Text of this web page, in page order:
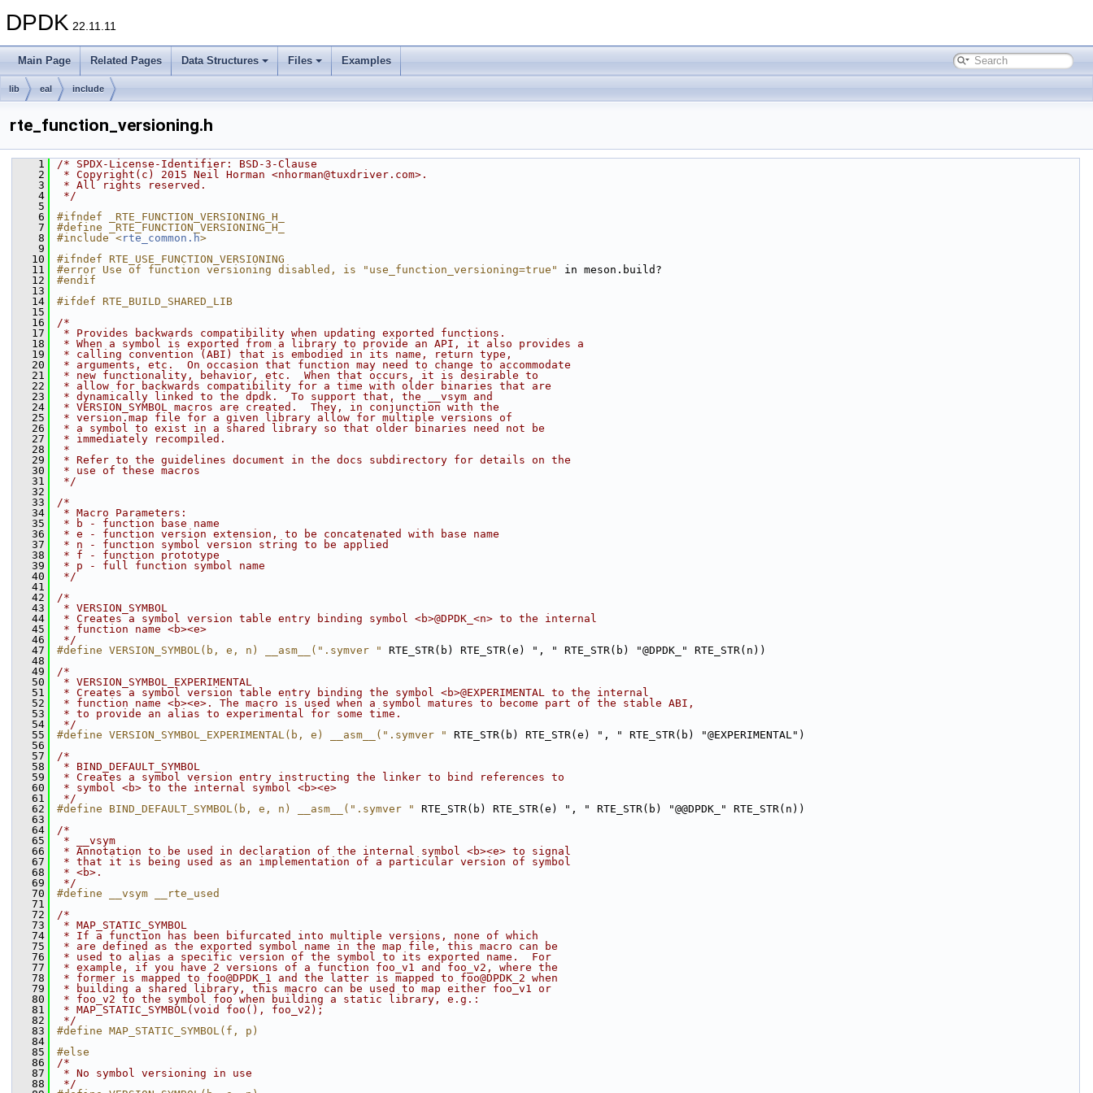
DPDK 22.11.11
Main Page Related Pages Data Structures Files Examples
lib eal include
rte_function_versioning.h
    1
/* SPDX-License-Identifier: BSD-3-Clause
    2
* Copyright(c) 2015 Neil Horman <nhorman@tuxdriver.com>.
    3
* All rights reserved.
    4
*/
    5
    6
#ifndef _RTE_FUNCTION_VERSIONING_H_
    7
#define _RTE_FUNCTION_VERSIONING_H_
    8
#include <rte_common.h>
    9
   10
#ifndef RTE_USE_FUNCTION_VERSIONING
   11
#error Use of function versioning disabled, is "use_function_versioning=true"
in meson.build?
   12
#endif
   13
   14
#ifdef RTE_BUILD_SHARED_LIB
   15
   16
/*
   17
* Provides backwards compatibility when updating exported functions.
   18
* When a symbol is exported from a library to provide an API, it also provides a
   19
* calling convention (ABI) that is embodied in its name, return type,
   20
* arguments, etc.  On occasion that function may need to change to accommodate
   21
* new functionality, behavior, etc.  When that occurs, it is desirable to
   22
* allow for backwards compatibility for a time with older binaries that are
   23
* dynamically linked to the dpdk.  To support that, the __vsym and
   24
* VERSION_SYMBOL macros are created.  They, in conjunction with the
   25
* version.map file for a given library allow for multiple versions of
   26
* a symbol to exist in a shared library so that older binaries need not be
   27
* immediately recompiled.
   28
*
   29
* Refer to the guidelines document in the docs subdirectory for details on the
   30
* use of these macros
   31
*/
   32
   33
/*
   34
* Macro Parameters:
   35
* b - function base name
   36
* e - function version extension, to be concatenated with base name
   37
* n - function symbol version string to be applied
   38
* f - function prototype
   39
* p - full function symbol name
   40
*/
   41
   42
/*
   43
* VERSION_SYMBOL
   44
* Creates a symbol version table entry binding symbol <b>@DPDK_<n> to the internal
   45
* function name <b><e>
   46
*/
   47
#define VERSION_SYMBOL(b, e, n) __asm__(".symver "
RTE_STR(b) RTE_STR(e) ", " RTE_STR(b) "@DPDK_" RTE_STR(n))
   48
   49
/*
   50
* VERSION_SYMBOL_EXPERIMENTAL
   51
* Creates a symbol version table entry binding the symbol <b>@EXPERIMENTAL to the internal
   52
* function name <b><e>. The macro is used when a symbol matures to become part of the stable ABI,
   53
* to provide an alias to experimental for some time.
   54
*/
   55
#define VERSION_SYMBOL_EXPERIMENTAL(b, e) __asm__(".symver "
RTE_STR(b) RTE_STR(e) ", " RTE_STR(b) "@EXPERIMENTAL")
   56
   57
/*
   58
* BIND_DEFAULT_SYMBOL
   59
* Creates a symbol version entry instructing the linker to bind references to
   60
* symbol <b> to the internal symbol <b><e>
   61
*/
   62
#define BIND_DEFAULT_SYMBOL(b, e, n) __asm__(".symver "
RTE_STR(b) RTE_STR(e) ", " RTE_STR(b) "@@DPDK_" RTE_STR(n))
   63
   64
/*
   65
* __vsym
   66
* Annotation to be used in declaration of the internal symbol <b><e> to signal
   67
* that it is being used as an implementation of a particular version of symbol
   68
* <b>.
   69
*/
   70
#define __vsym __rte_used
   71
   72
/*
   73
* MAP_STATIC_SYMBOL
   74
* If a function has been bifurcated into multiple versions, none of which
   75
* are defined as the exported symbol name in the map file, this macro can be
   76
* used to alias a specific version of the symbol to its exported name.  For
   77
* example, if you have 2 versions of a function foo_v1 and foo_v2, where the
   78
* former is mapped to foo@DPDK_1 and the latter is mapped to foo@DPDK_2 when
   79
* building a shared library, this macro can be used to map either foo_v1 or
   80
* foo_v2 to the symbol foo when building a static library, e.g.:
   81
* MAP_STATIC_SYMBOL(void foo(), foo_v2);
   82
*/
   83
#define MAP_STATIC_SYMBOL(f, p)
   84
   85
#else
   86
/*
   87
* No symbol versioning in use
   88
*/